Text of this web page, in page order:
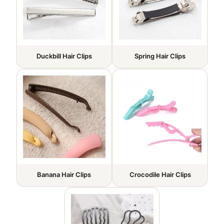
Duckbill Hair Clips Spring Hair Clips
Banana Hair Clips Crocodile Hair Clips